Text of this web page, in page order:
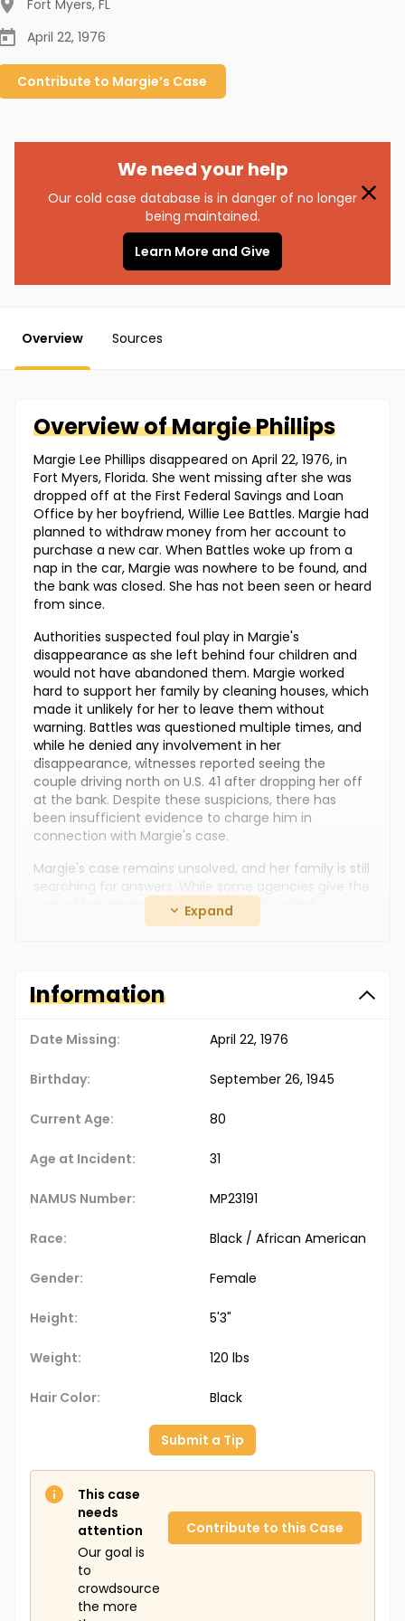
Fort Myers, FL
April 22, 1976
Contribute to Margie’s Case
We need your help
Our cold case database is in danger of no longer
being maintained.
Learn More and Give
Overview Sources
Overview ofMargiePhillips
Margie Lee Phillips disappeared on April 22, 1976, in
Fort Myers, Florida. She went missing after she was
dropped off at the First Federal Savings and Loan
Office by her boyfriend, Willie Lee Battles. Margie had
planned to withdraw money from her account to
purchase a new car. When Battles woke up from a
nap in the car, Margie was nowhere to be found, and
the bank was closed. She has not been seen or heard
from since.
Authorities suspected foul play in Margie's
disappearance as she left behind four children and
would not have abandoned them. Margie worked
hard to support her family by cleaning houses, which
made it unlikely for her to leave them without
warning. Battles was questioned multiple times, and
while he denied any involvement in her
disappearance, witnesses reported seeing the
couple driving north on U.S. 41 after dropping her off
at the bank. Despite these suspicions, there has
been insufficient evidence to charge him in
connection with Margie's case.
Margie's case remains unsolved, and her family is still
searching for answers. While some agencies give the
year of her disappearance as 1986, it is widely
Expand
Information
Date Missing: April 22, 1976
Birthday: September 26, 1945
Current Age: 80
Age at Incident: 31
NAMUS Number: MP23191
Race: Black / African American
Gender: Female
Height: 5'3"
Weight: 120 lbs
Hair Color: Black
Submit a Tip
This case
needs
attention
Our goal is
to
crowdsource
the more
Contribute to this Case